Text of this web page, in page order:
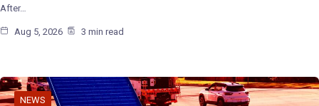
After…
Aug 5, 2026 3 min read
NEWS